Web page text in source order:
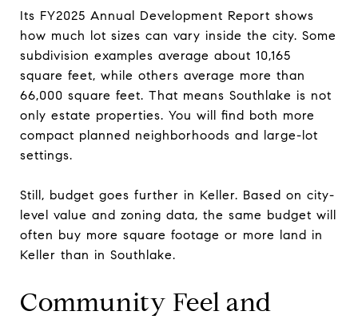
Its FY2025 Annual Development Report shows
how much lot sizes can vary inside the city. Some
subdivision examples average about 10,165
square feet, while others average more than
66,000 square feet. That means Southlake is not
only estate properties. You will find both more
compact planned neighborhoods and large-lot
settings.
Still, budget goes further in Keller. Based on city-
level value and zoning data, the same budget will
often buy more square footage or more land in
Keller than in Southlake.
Community Feel and